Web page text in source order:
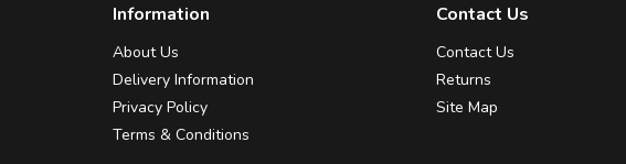
Information
About Us
Delivery Information
Privacy Policy
Terms & Conditions
Contact Us
Contact Us
Returns
Site Map